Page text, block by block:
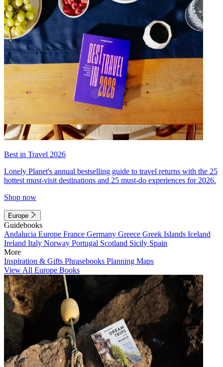
Best in Travel 2026
Lonely Planet's annual bestselling guide to travel returns with the 25
hottest must-visit destinations and 25 must-do experiences for 2026.
Shop now
Europe
Guidebooks
Andalucia Europe France Germany Greece Greek Islands Iceland
Ireland Italy Norway Portugal Scotland Sicily Spain
More
Inspiration & Gifts Phrasebooks Planning Maps
View All Europe Books